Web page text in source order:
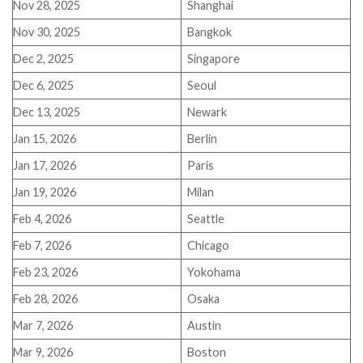
Nov 28, 2025
Shanghai
Nov 30, 2025
Bangkok
Dec 2, 2025
Singapore
Dec 6, 2025
Seoul
Dec 13, 2025
Newark
Jan 15, 2026
Berlin
Jan 17, 2026
Paris
Jan 19, 2026
Milan
Feb 4, 2026
Seattle
Feb 7, 2026
Chicago
Feb 23, 2026
Yokohama
Feb 28, 2026
Osaka
Mar 7, 2026
Austin
Mar 9, 2026
Boston